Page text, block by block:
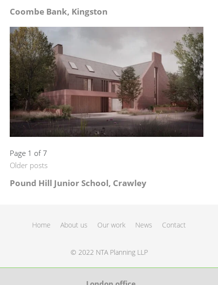
Coombe Bank, Kingston
Page 1 of 7
Older posts
Pound Hill Junior School, Crawley
Home About us Our work News Contact
© 2022 NTA Planning LLP